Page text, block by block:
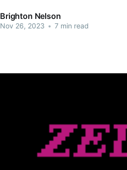
Brighton Nelson
Nov 26, 2023 • 7 min read